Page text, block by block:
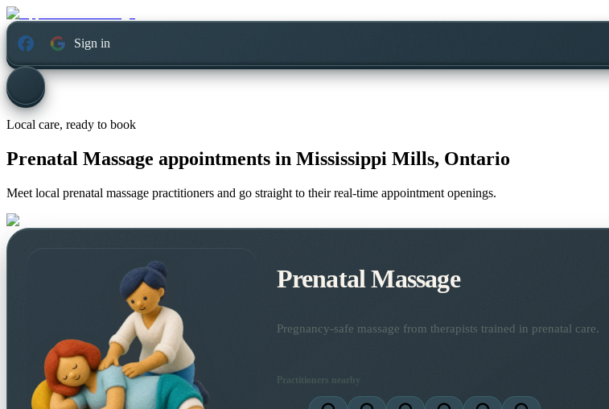
Sign in
Local care, ready to book
Prenatal Massage appointments in Mississippi Mills, Ontario
Meet local prenatal massage practitioners and go straight to their real-time appointment openings.
Prenatal Massage
Pregnancy-safe massage from therapists trained in prenatal care.
Practitioners nearby